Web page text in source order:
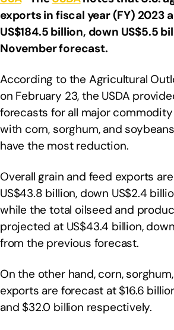
exports in fiscal year (FY) 2023
US$184.5 billion, down US$5.5
November forecast.
According to the Agricultural
on February 23, the USDA
forecasts for all major
with corn, sorghum, and
have the most reduction.
Overall grain and feed exports
US$43.8 billion, down US$2.4
while the total oilseed and
projected at US$43.4 billion,
from the previous forecast.
On the other hand, corn,
exports are forecast at $16.6
and $32.0 billion respectively.